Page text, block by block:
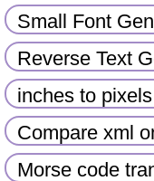
Small Font
Reverse Text
inches to pixels
Compare xml
Morse code